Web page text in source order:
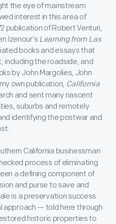
the eye of mainstream
interest in this area of
publication of Robert Venturi,
Izenour’s Learning from Las
books and essays that
including the roadside, and
by John Margolies, John
own publication, California
and sent many nascent
suburbs and remotely
identifying the postwar and
California businessman
process of eliminating
a defining component of
and purse to save and
is a preservation success
approach — told here through
historic properties to